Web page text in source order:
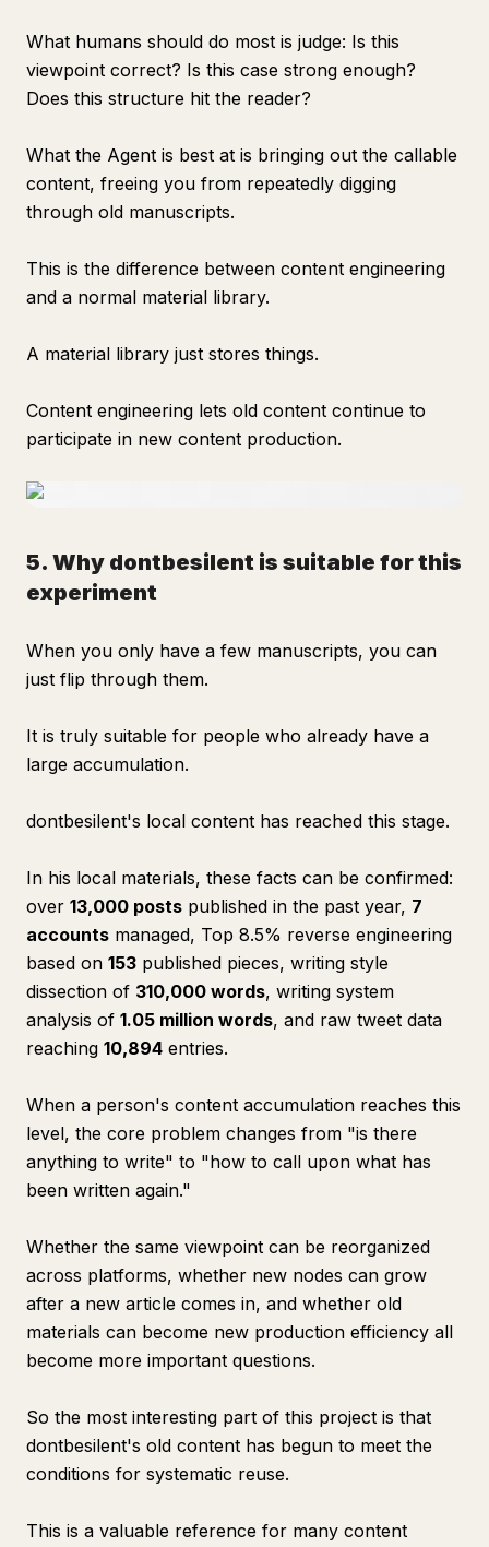
What humans should do most is judge: Is this
viewpoint correct? Is this case strong enough?
Does this structure hit the reader?
What the Agent is best at is bringing out the callable
content, freeing you from repeatedly digging
through old manuscripts.
This is the difference between content engineering
and a normal material library.
A material library just stores things.
Content engineering lets old content continue to
participate in new content production.
5. Why dontbesilent is suitable for this
experiment
When you only have a few manuscripts, you can
just flip through them.
It is truly suitable for people who already have a
large accumulation.
dontbesilent's local content has reached this stage.
In his local materials, these facts can be confirmed:
over 13,000 posts published in the past year, 7
accounts managed, Top 8.5% reverse engineering
based on 153 published pieces, writing style
dissection of 310,000 words, writing system
analysis of 1.05 million words, and raw tweet data
reaching 10,894 entries.
When a person's content accumulation reaches this
level, the core problem changes from "is there
anything to write" to "how to call upon what has
been written again."
Whether the same viewpoint can be reorganized
across platforms, whether new nodes can grow
after a new article comes in, and whether old
materials can become new production efficiency all
become more important questions.
So the most interesting part of this project is that
dontbesilent's old content has begun to meet the
conditions for systematic reuse.
This is a valuable reference for many content